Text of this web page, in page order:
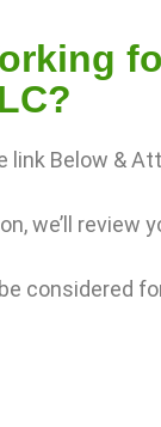
link Below &
we’ll review
considered